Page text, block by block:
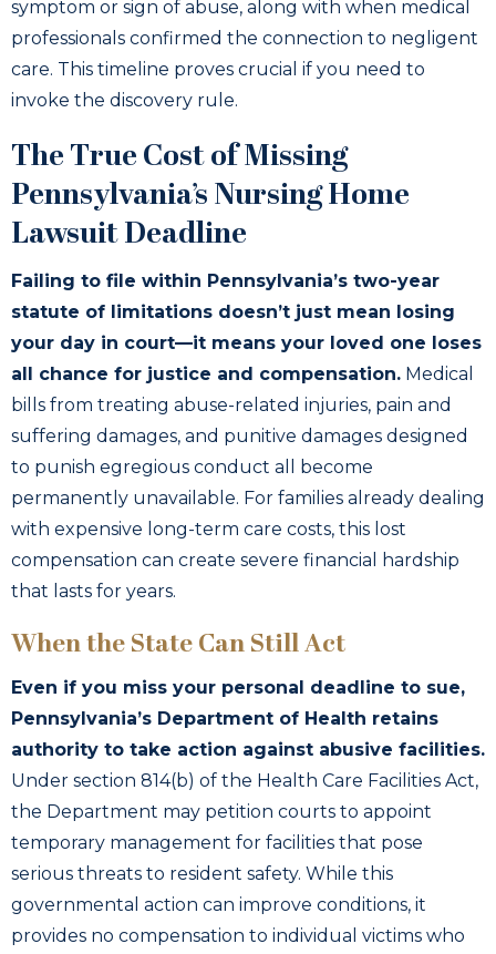
symptom or sign of abuse, along with when medical
professionals confirmed the connection to negligent
care. This timeline proves crucial if you need to
invoke the discovery rule.
The True Cost of Missing
Pennsylvania’s Nursing Home
Lawsuit Deadline
Failing to file within Pennsylvania’s two-year
statute of limitations doesn’t just mean losing
your day in court—it means your loved one loses
all chance for justice and compensation. Medical
bills from treating abuse-related injuries, pain and
suffering damages, and punitive damages designed
to punish egregious conduct all become
permanently unavailable. For families already dealing
with expensive long-term care costs, this lost
compensation can create severe financial hardship
that lasts for years.
When the State Can Still Act
Even if you miss your personal deadline to sue,
Pennsylvania’s Department of Health retains
authority to take action against abusive facilities.
Under section 814(b) of the Health Care Facilities Act,
the Department may petition courts to appoint
temporary management for facilities that pose
serious threats to resident safety. While this
governmental action can improve conditions, it
provides no compensation to individual victims who